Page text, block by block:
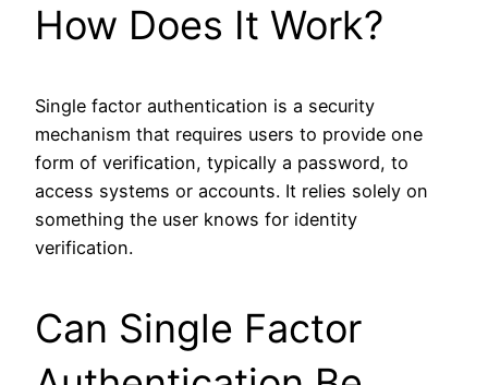
How Does It Work?
Single factor authentication is a security
mechanism that requires users to provide one
form of verification, typically a password, to
access systems or accounts. It relies solely on
something the user knows for identity
verification.
Can Single Factor